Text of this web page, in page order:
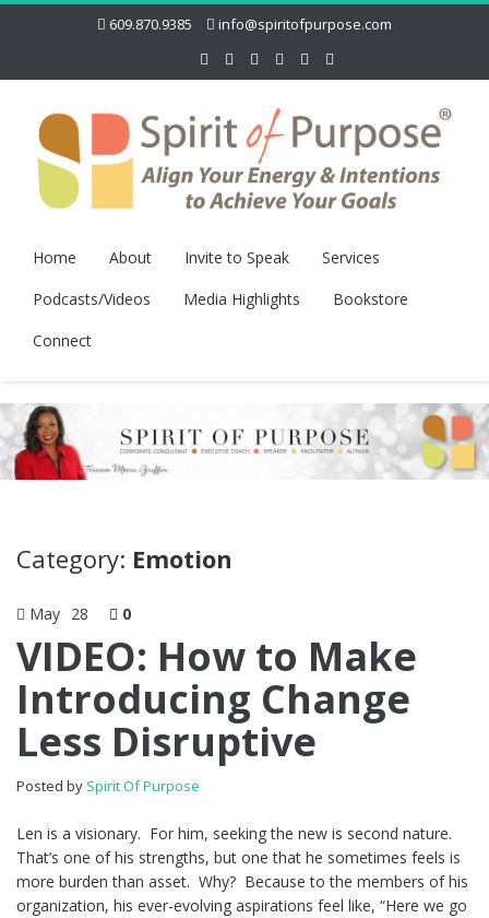
609.870.9385 info@spiritofpurpose.com
Home About Invite to Speak
Services
Podcasts/Videos
Media Highlights
Bookstore
Connect
Category: Emotion
May 28 0
VIDEO: How to Make
Introducing Change
Less Disruptive
Posted by Spirit Of Purpose
Len is a visionary. For him, seeking the new is second nature.
That’s one of his strengths, but one that he sometimes feels is
more burden than asset. Why? Because to the members of his
organization, his ever-evolving aspirations feel like, “Here we go